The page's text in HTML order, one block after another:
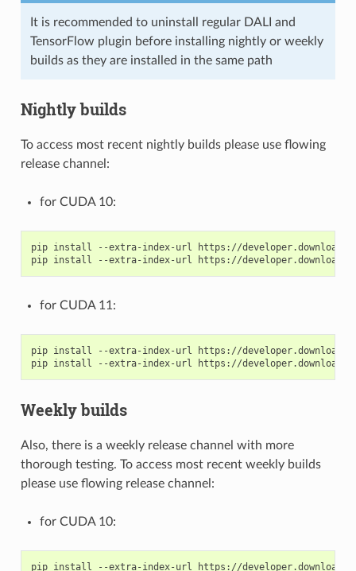
It is recommended to uninstall regular DALI and
TensorFlow plugin before installing nightly or weekly
builds as they are installed in the same path
Nightly builds
To access most recent nightly builds please use flowing
release channel:
for CUDA 10:
pip install --extra-index-url https://
for CUDA 11:
pip install --extra-index-url https://
Weekly builds
Also, there is a weekly release channel with more
thorough testing. To access most recent weekly builds
please use flowing release channel:
for CUDA 10:
pip install --extra-index-url https://